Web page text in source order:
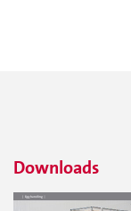
Downloads